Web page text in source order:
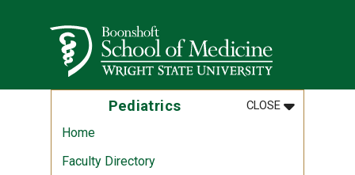
Wright State University
Pediatrics CLOSEMENU
:PEDIATRICS
Home
Faculty Directory